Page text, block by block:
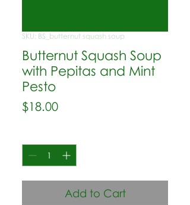
SKU: BS_butternut squash soup
Butternut Squash Soup
with Pepitas and Mint
Pesto
$18.00Price
Add to Cart